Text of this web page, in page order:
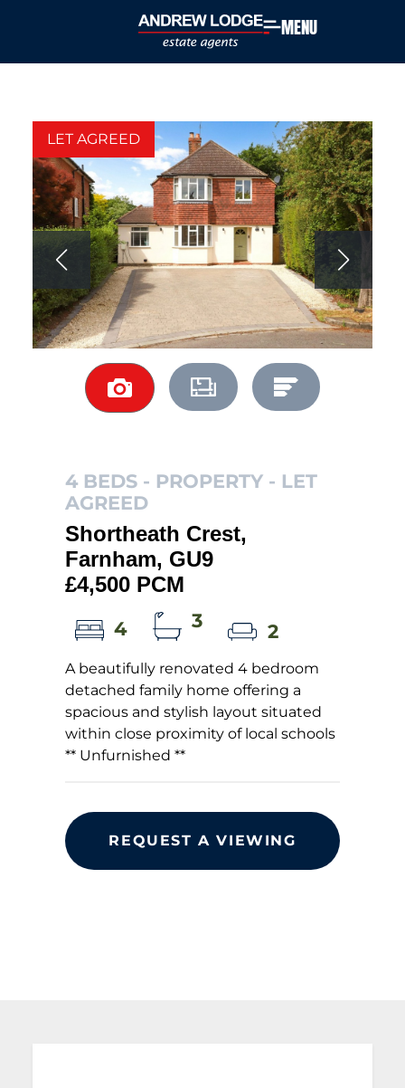
MENU
LET AGREED
4 BEDS - PROPERTY - LET
AGREED
Shortheath Crest,
Farnham, GU9
£4,500 PCM
4 3 2
A beautifully renovated 4 bedroom
detached family home offering a
spacious and stylish layout situated
within close proximity of local schools
** Unfurnished **
REQUEST A VIEWING